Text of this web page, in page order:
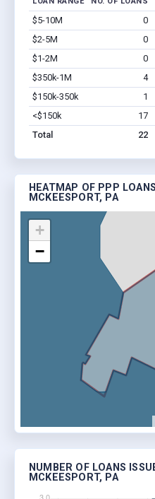
$5-10M 0
$2-5M
0
$1-2M
0
$350k-1M
4
$150k-350k
1
<$150k
17
Total
22
HEATMAP OF PPP
MCKEESPORT, PA
+
−
NUMBER OF LOANS
MCKEESPORT, PA